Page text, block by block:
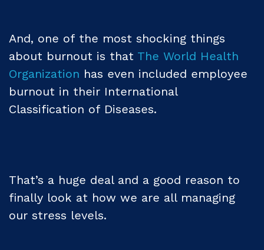
And, one of the most shocking things
about burnout is that The World Health
Organization has even included employee
burnout in their International
Classification of Diseases.
That’s a huge deal and a good reason to
finally look at how we are all managing
our stress levels.